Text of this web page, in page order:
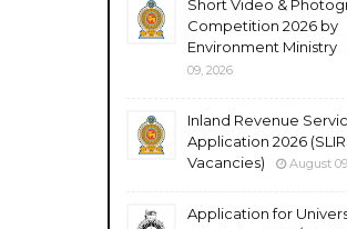
Short Video &
Competition 2026 by
Environment Ministry
09, 2026
Inland Revenue
Application 2026
Vacancies)
August
Application for